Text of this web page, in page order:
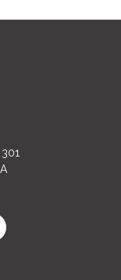
LinkedIn
us on Google
Us On